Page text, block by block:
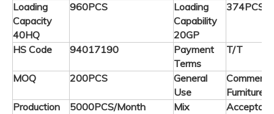
Loading
Capacity
40HQ
960PCS
Loading
Capability
20GP
374PCS
HS Code 94017190
Payment
Terms
T/T
MOQ 200PCS
General
Use
Furniture
Production
5000PCS/Month
Mix